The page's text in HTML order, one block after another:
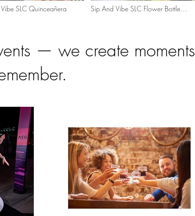
SLC Quinceañera
Sip And Vibe SLC Flower Bottle
— we create moments